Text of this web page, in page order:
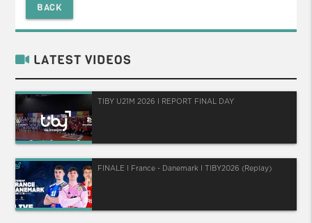
BACK
LATEST VIDEOS
TIBY U21M 2026 I REPORT FINAL DAY
FINALE I France - Danemark I TIBY2026 (Replay)